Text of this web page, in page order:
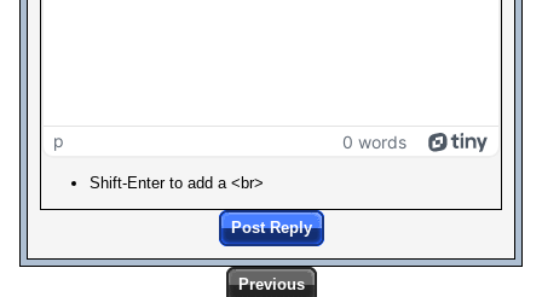
p 0 words
Shift-Enter to add a <br>
Post Reply
Previous